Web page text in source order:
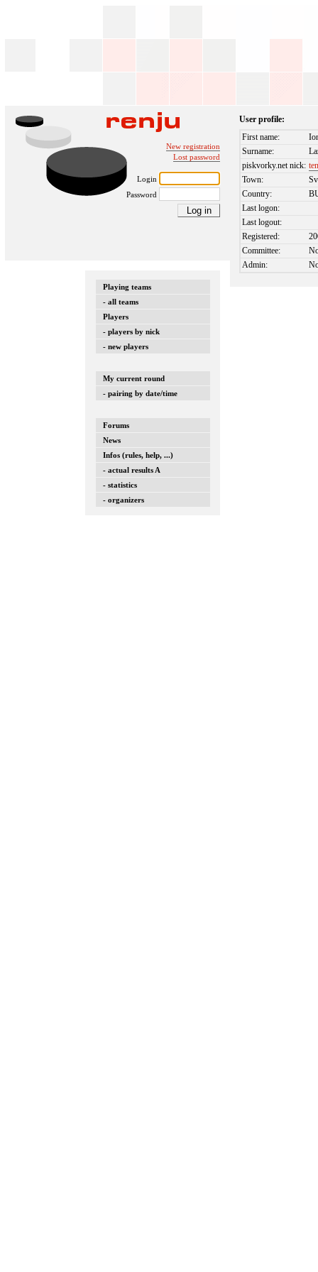
New registration
Lost password
Login
Password
Playing teams
- all teams
Players
- players by nick
- new players
My current round
- pairing by date/time
Forums
News
Infos (rules, help, ...)
- actual results A
- statistics
- organizers
User profile:
First name:
Surname:
piskvorky.net nick:
Town:
Country:
Last logon:
Last logout:
Registered:
Committee:
Admin: